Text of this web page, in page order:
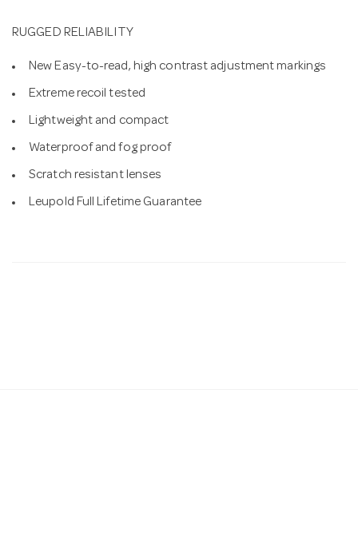
RUGGED RELIABILITY
New Easy-to-read, high contrast adjustment markings
Extreme recoil tested
Lightweight and compact
Waterproof and fog proof
Scratch resistant lenses
Leupold Full Lifetime Guarantee